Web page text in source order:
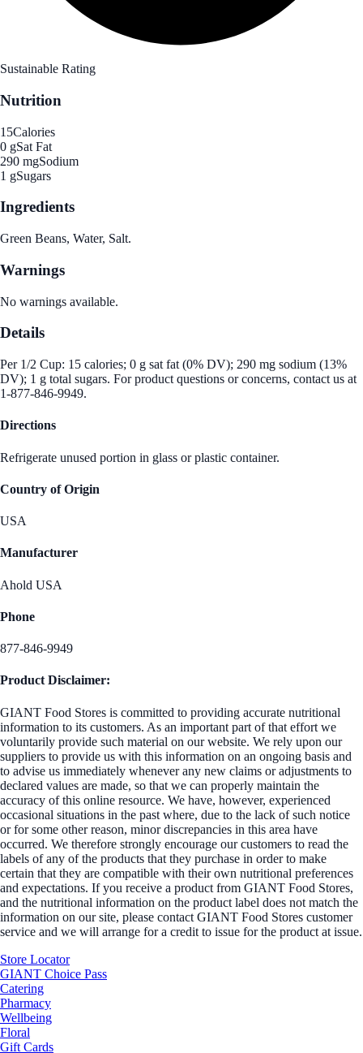
Sustainable Rating
Nutrition
15Calories
0 gSat Fat
290 mgSodium
1 gSugars
Ingredients
Green Beans, Water, Salt.
Warnings
No warnings available.
Details
Per 1/2 Cup: 15 calories; 0 g sat fat (0% DV); 290 mg sodium (13%
DV); 1 g total sugars. For product questions or concerns, contact us at
1-877-846-9949.
Directions
Refrigerate unused portion in glass or plastic container.
Country of Origin
USA
Manufacturer
Ahold USA
Phone
877-846-9949
Product Disclaimer:
GIANT Food Stores is committed to providing accurate nutritional
information to its customers. As an important part of that effort we
voluntarily provide such material on our website. We rely upon our
suppliers to provide us with this information on an ongoing basis and
to advise us immediately whenever any new claims or adjustments to
declared values are made, so that we can properly maintain the
accuracy of this online resource. We have, however, experienced
occasional situations in the past where, due to the lack of such notice
or for some other reason, minor discrepancies in this area have
occurred. We therefore strongly encourage our customers to read the
labels of any of the products that they purchase in order to make
certain that they are compatible with their own nutritional preferences
and expectations. If you receive a product from GIANT Food Stores,
and the nutritional information on the product label does not match the
information on our site, please contact GIANT Food Stores customer
service and we will arrange for a credit to issue for the product at issue.
Store Locator
GIANT Choice Pass
Catering
Pharmacy
Wellbeing
Floral
Gift Cards